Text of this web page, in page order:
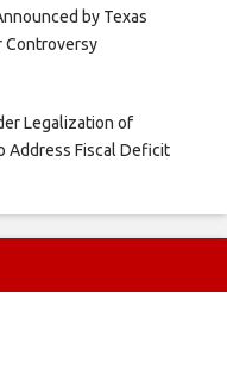
by Texas
Controversy
Legalization of
Address Fiscal Deficit